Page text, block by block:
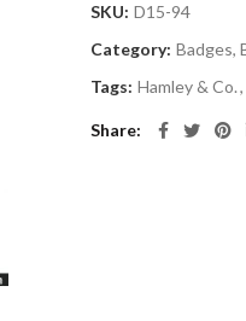
SKU: D15-94
Category: Badges,
Tags: Hamley & Co.,
Share